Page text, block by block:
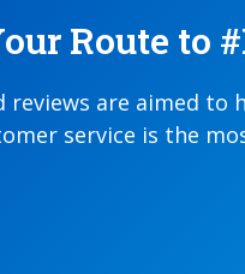
Route to
are aimed
service is the